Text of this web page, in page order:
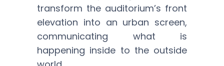
transform the auditorium’s front
elevation into an urban screen,
communicating what is
happening inside to the outside